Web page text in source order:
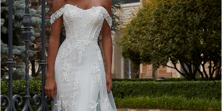
3
4
5
6